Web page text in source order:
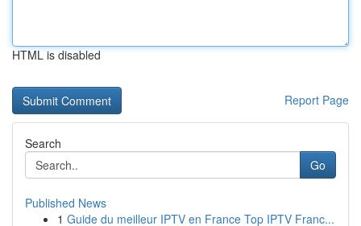
HTML is disabled
Report Page
Search
Go
Published News
1 Guide du meilleur IPTV en France Top IPTV Franc...